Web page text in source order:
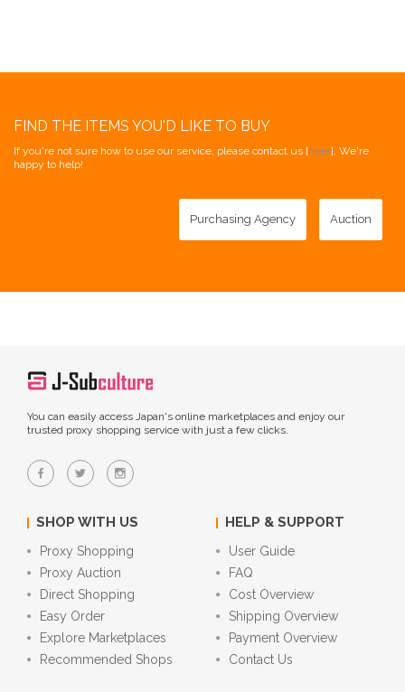
FIND THE ITEMS YOU'D LIKE TO BUY
If you're not sure how to use our service, please contact us [here]. We're
happy to help!
Purchasing Agency Auction
You can easily access Japan's online marketplaces and enjoy our
trusted proxy shopping service with just a few clicks.
SHOP WITH US
Proxy Shopping
Proxy Auction
Direct Shopping
Easy Order
Explore Marketplaces
Recommended Shops
HELP & SUPPORT
User Guide
FAQ
Cost Overview
Shipping Overview
Payment Overview
Contact Us